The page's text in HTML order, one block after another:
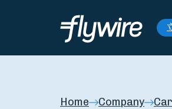
Home Company